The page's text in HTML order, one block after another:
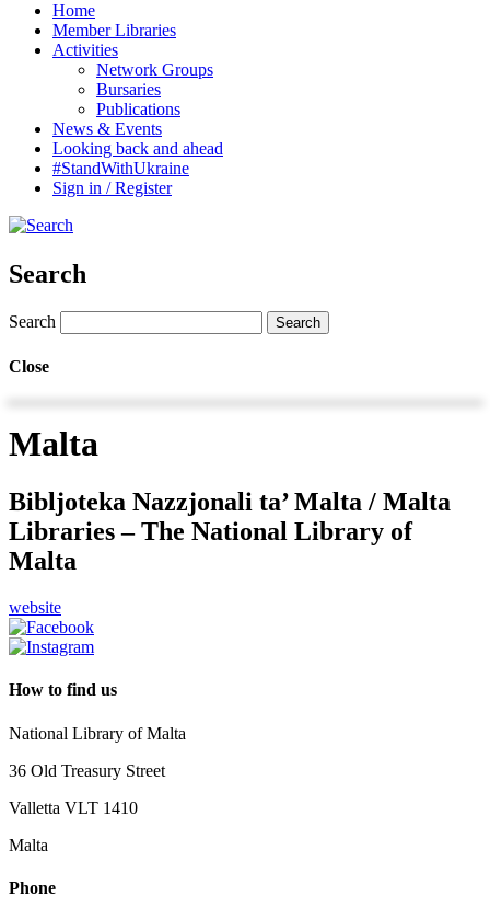
Home
Member Libraries
Activities
Network Groups
Bursaries
Publications
News & Events
Looking back and ahead
#StandWithUkraine
Sign in / Register
Search
Search
Close
Malta
Bibljoteka Nazzjonali ta’ Malta / Malta
Libraries – The National Library of
Malta
website
How to find us
National Library of Malta
36 Old Treasury Street
Valletta VLT 1410
Malta
Phone